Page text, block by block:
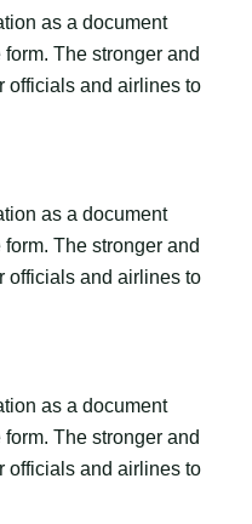
as a document
The stronger and
officials and airlines to
as a document
The stronger and
officials and airlines to
as a document
The stronger and
officials and airlines to